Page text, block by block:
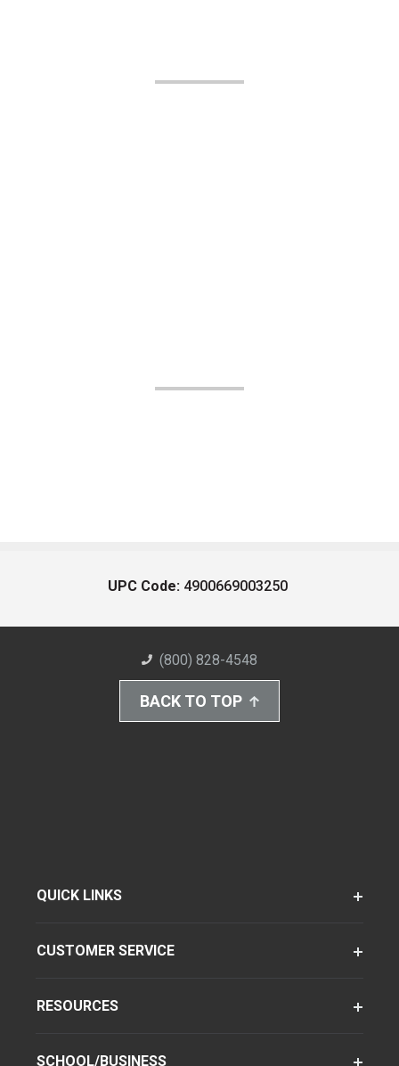
UPC Code: 4900669003250
(800) 828-4548
BACK TO TOP
QUICK LINKS
CUSTOMER SERVICE
RESOURCES
SCHOOL/BUSINESS